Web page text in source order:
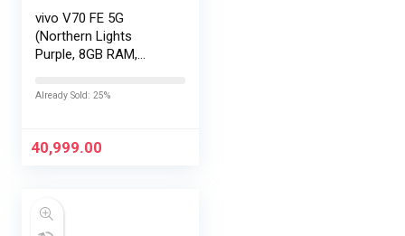
vivo V70 FE 5G
(Northern Lights
Purple, 8GB RAM,
No Cost
Already Sold: 25%
40,999.00